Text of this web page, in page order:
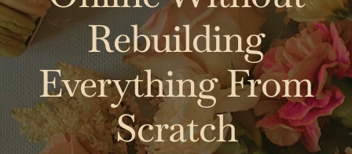
Rebuilding
Everything From
Scratch